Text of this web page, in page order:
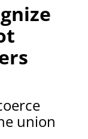
union